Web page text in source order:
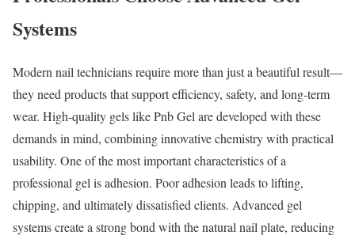
Systems
Modern nail technicians require more than just a beautiful result—
they need products that support efficiency, safety, and long-term
wear. High-quality gels like Pnb Gel are developed with these
demands in mind, combining innovative chemistry with practical
usability. One of the most important characteristics of a
professional gel is adhesion. Poor adhesion leads to lifting,
chipping, and ultimately dissatisfied clients. Advanced gel
systems create a strong bond with the natural nail plate, reducing